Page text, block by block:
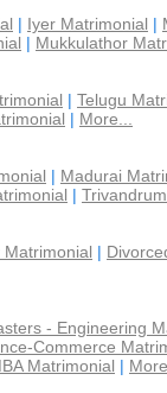
| Iyer Matrimonial |
| Mukkulathor
| Telugu
| More...
| Madurai
|
Matrimonial |
- Engineering
Commerce
Matrimonial |